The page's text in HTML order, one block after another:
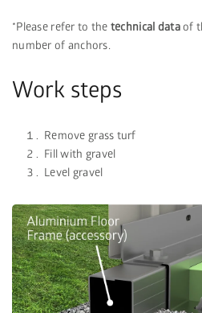
*Please refer to the technical dataof
number of anchors.
Work steps
Remove grass turf
Fill with gravel
Level gravel